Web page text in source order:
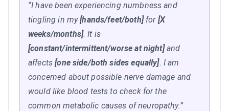
“I have been experiencing numbness and
tingling in my[hands/feet/both]for[X
weeks/months]. It is
[constant/intermittent/worse at night]and
affects [one side/both sides equally]. I am
concerned about possible nerve damage and
would like blood tests to check for the
common metabolic causes of neuropathy.”